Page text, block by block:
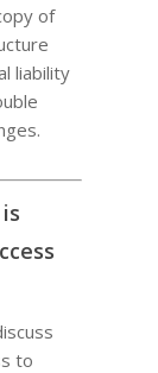
of
liability
to